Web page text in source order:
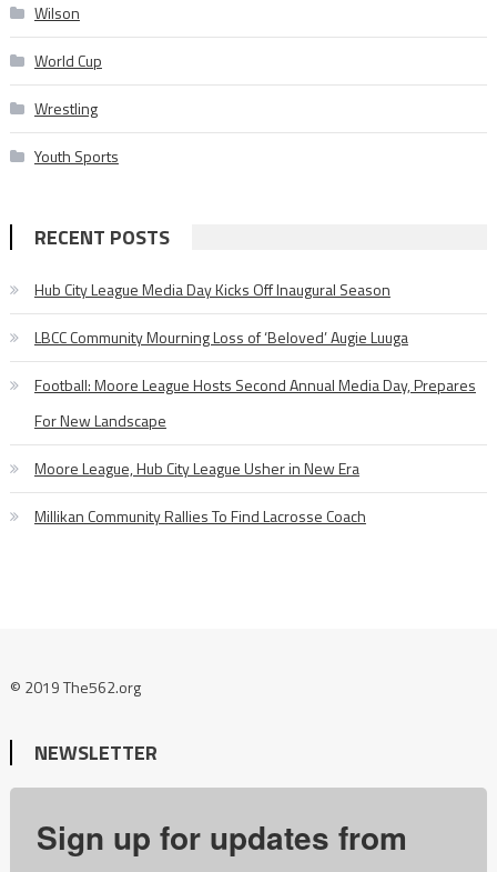
Wilson
World Cup
Wrestling
Youth Sports
RECENT POSTS
Hub City League Media Day Kicks Off Inaugural Season
LBCC Community Mourning Loss of ‘Beloved’ Augie Luuga
Football: Moore League Hosts Second Annual Media Day, Prepares
For New Landscape
Moore League, Hub City League Usher in New Era
Millikan Community Rallies To Find Lacrosse Coach
© 2019 The562.org
NEWSLETTER
Sign up for updates from